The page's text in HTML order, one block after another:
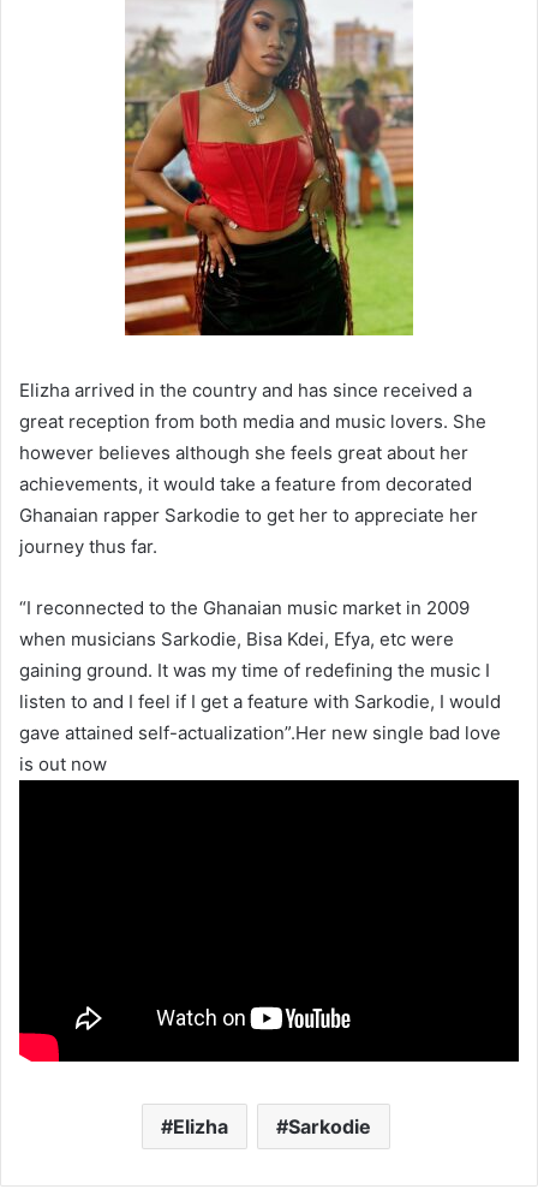
Elizha arrived in the country and has since received a
great reception from both media and music lovers. She
however believes although she feels great about her
achievements, it would take a feature from decorated
Ghanaian rapper Sarkodie to get her to appreciate her
journey thus far.
“I reconnected to the Ghanaian music market in 2009
when musicians Sarkodie, Bisa Kdei, Efya, etc were
gaining ground. It was my time of redefining the music I
listen to and I feel if I get a feature with Sarkodie, I would
gave attained self-actualization”.Her new single bad love
is out now
Elizha Sarkodie